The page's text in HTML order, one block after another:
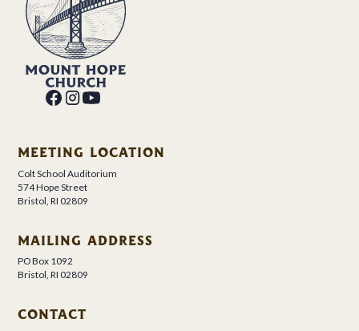
MEETING LOCATION
Colt School Auditorium
574 Hope Street
Bristol, RI 02809
MAILING ADDRESS
PO Box 1092
Bristol, RI 02809
CONTACT